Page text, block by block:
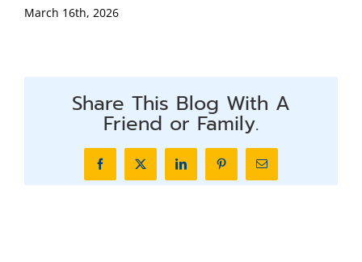
March 16th, 2026
Share This Blog With A
Friend or Family.
FacebookX LinkedInPinterestEmail